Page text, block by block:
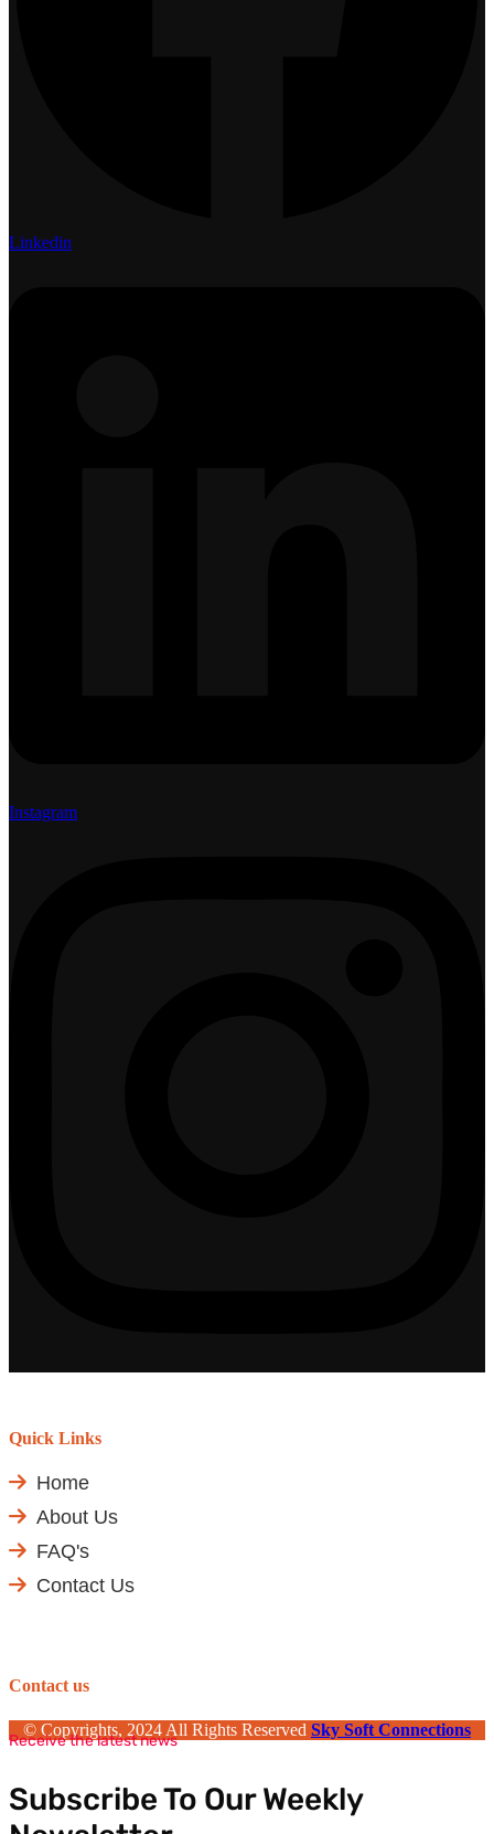
Linkedin
Instagram
Quick Links
Home
About Us
FAQ's
Contact Us
Contact us
© Copyrights, 2024 All Rights Reserved Sky Soft Connections
Receive the latest news
Subscribe To Our Weekly